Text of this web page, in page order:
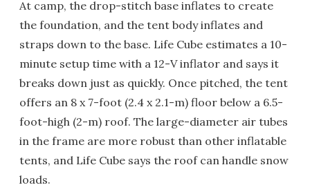
At camp, the drop-stitch base inflates to create
the foundation, and the tent body inflates and
straps down to the base. Life Cube estimates a 10-
minute setup time with a 12-V inflator and says it
breaks down just as quickly. Once pitched, the tent
offers an 8 x 7-foot (2.4 x 2.1-m) floor below a 6.5-
foot-high (2-m) roof. The large-diameter air tubes
in the frame are more robust than other inflatable
tents, and Life Cube says the roof can handle snow
loads.